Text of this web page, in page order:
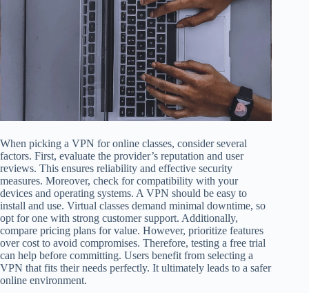
When picking a VPN for online classes, consider several
factors. First, evaluate the provider’s reputation and user
reviews. This ensures reliability and effective security
measures. Moreover, check for compatibility with your
devices and operating systems. A VPN should be easy to
install and use. Virtual classes demand minimal downtime, so
opt for one with strong customer support. Additionally,
compare pricing plans for value. However, prioritize features
over cost to avoid compromises. Therefore, testing a free trial
can help before committing. Users benefit from selecting a
VPN that fits their needs perfectly. It ultimately leads to a safer
online environment.